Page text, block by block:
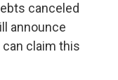
canceled
announce
claim this